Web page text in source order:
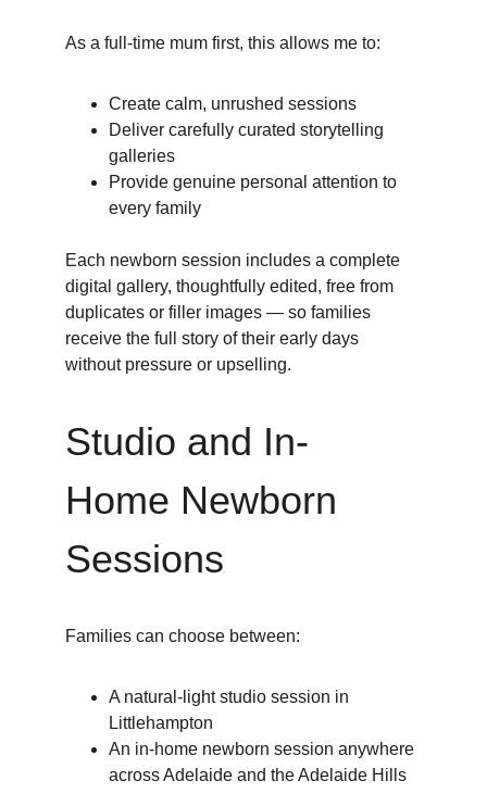
As a full-time mum first, this allows me to:
Create calm, unrushed sessions
Deliver carefully curated storytelling
galleries
Provide genuine personal attention to
every family
Each newborn session includes a complete
digital gallery, thoughtfully edited, free from
duplicates or filler images — so families
receive the full story of their early days
without pressure or upselling.
Studio and In-
Home Newborn
Sessions
Families can choose between:
A natural-light studio session in
Littlehampton
An in-home newborn session anywhere
across Adelaide and the Adelaide Hills